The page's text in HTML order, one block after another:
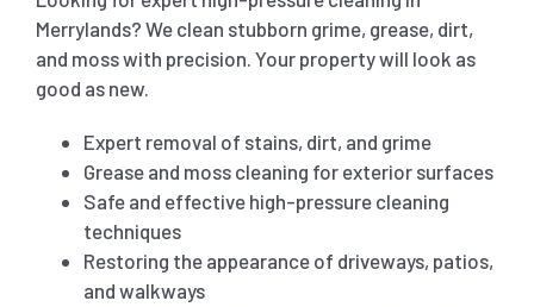
COMMERCIAL END OF LEASE CLEANING
SHOPPING CENTER END OF LEASE CLEANING
GYM END OF LEASE CLEANING
SCHOOL END OF LEASE CLEANING
PRESSURE CLEANING
CARPET CLEANING
CURTAIN CLEANING SERVICES
REGULAR CARPET CLEANING
HARD FLOOR CLEANING
HOME CLEANING SERVICE
GET A QUOTE
Merrylands? We clean stubborn grime, grease, dirt,
and moss with precision. Your property will look as
good as new.
Expert removal of stains, dirt, and grime
Grease and moss cleaning for exterior surfaces
Safe and effective high-pressure cleaning
techniques
Restoring the appearance of driveways, patios,
and walkways